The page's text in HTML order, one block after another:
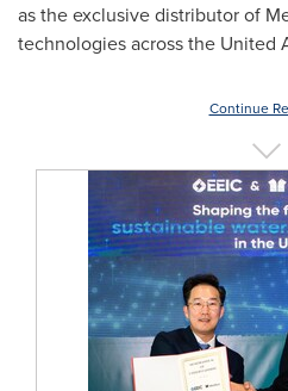
as the exclusive distributor of
technologies across the United
Continue